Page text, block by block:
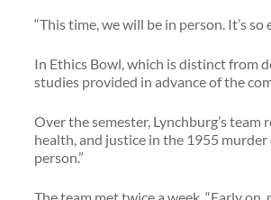
“This time, we will be in person. It’s
In Ethics Bowl, which is distinct from
studies provided in advance of the
Over the semester, Lynchburg’s
health, and justice in the 1955
person.”